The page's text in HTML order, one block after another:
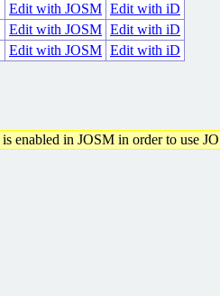
Edit with JOSM Edit with iD
Edit with JOSM Edit with iD
Edit with JOSM Edit with iD
is enabled in JOSM in order to use